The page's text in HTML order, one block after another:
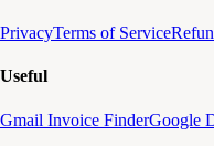
PrivacyTerms of Service
Useful
Gmail Invoice FinderGoogle